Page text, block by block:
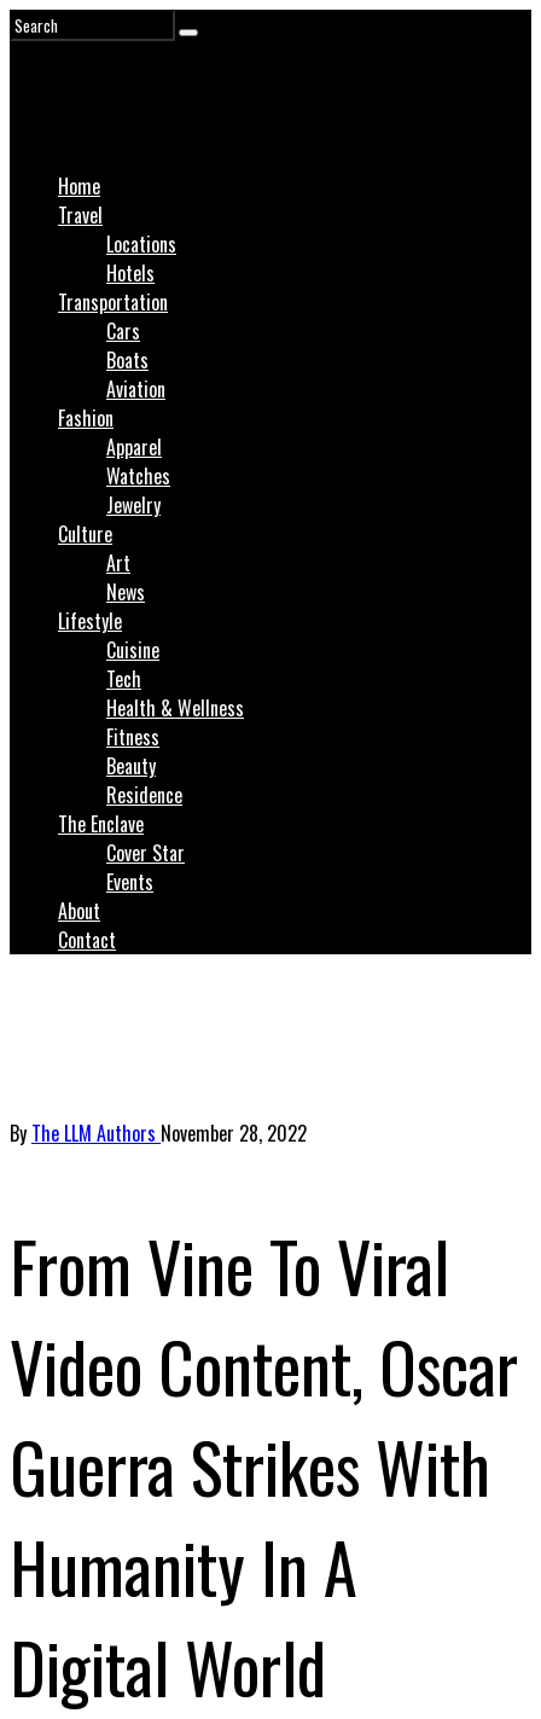
Home
Travel
Locations
Hotels
Transportation
Cars
Boats
Aviation
Fashion
Apparel
Watches
Jewelry
Culture
Art
News
Lifestyle
Cuisine
Tech
Health & Wellness
Fitness
Beauty
Residence
The Enclave
Cover Star
Events
About
Contact
By The LLM Authors November 28, 2022
From Vine To Viral
Video Content, Oscar
Guerra Strikes With
Humanity In A
Digital World